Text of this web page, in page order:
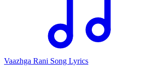
Vaazhga Rani Song Lyrics